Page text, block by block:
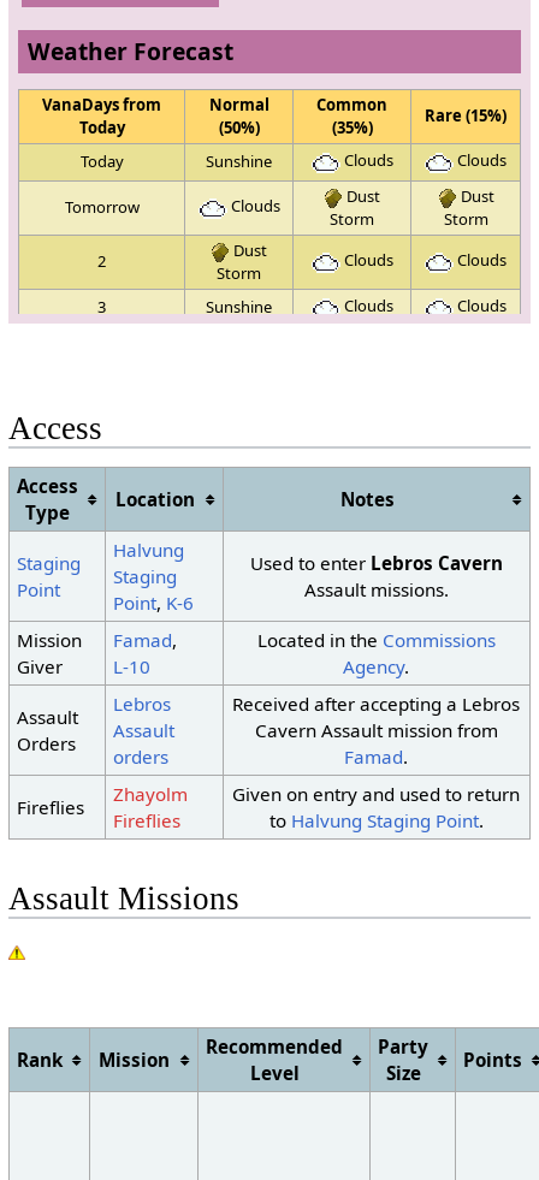
Weather Forecast
VanaDays from
Today
Normal
(50%)
Common
(35%)
Rare (15%)
Today Sunshine Clouds Clouds
Tomorrow Clouds
Dust
Storm
Dust
Storm
2
Dust
Storm
Clouds Clouds
3 Sunshine Clouds Clouds
6 Clouds
Sunshine
Storm
Storm
Dust
Storm
Storm
No Change
11
No Change
Dust
Storm
Clouds Clouds
Sunshine
Clouds
Dust
Storm
Dust
Storm
Access
Access
Type
Location Notes
Staging
Point
Halvung
Staging
Point, K-6
Used to enter Lebros Cavern
Assault missions.
Mission
Giver
Famad,
L-10
Located in the Commissions
Agency.
Assault
Orders
Lebros
Assault
orders
Received after accepting a Lebros
Cavern Assault mission from
Famad.
Fireflies
Zhayolm
Fireflies
Given on entry and used to return
to Halvung Staging Point.
Assault Missions
Rank Mission
Recommended
Level
Party
Size
Points